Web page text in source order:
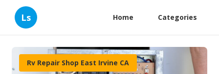
Ls Home Categories
Rv Repair Shop East Irvine CA